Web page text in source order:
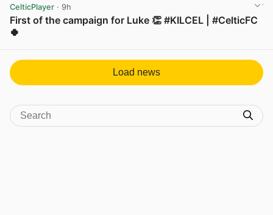
CelticPlayer · 9h
First of the campaign for Luke 👏 #KILCEL | #CelticFC
🍀
Load news